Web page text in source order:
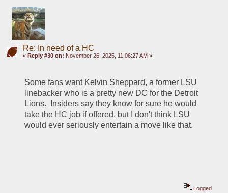
Re: In need of a HC
« Reply #30 on: November 26, 2025, 11:06:27 AM »
Some fans want Kelvin Sheppard, a former LSU
linebacker who is a pretty new DC for the Detroit
Lions.  Insiders say they know for sure he would
take the HC job if offered, but I don't think LSU
would ever seriously entertain a move like that.
Logged